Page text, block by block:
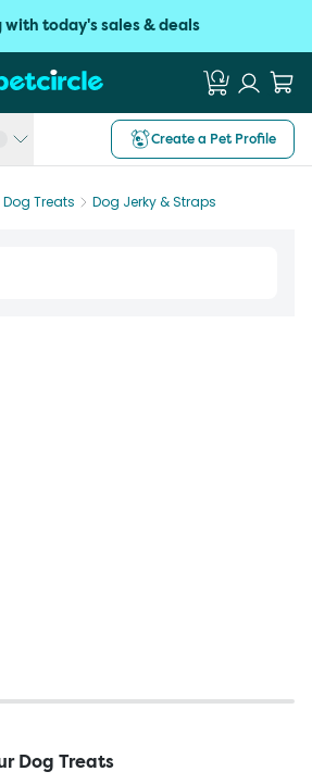
with today's sales & deals
Create a Pet Profile
Dog Treats Dog Jerky & Straps
Dog Treats